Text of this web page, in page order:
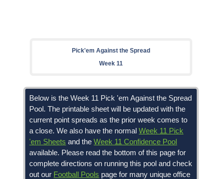
Pick'em Against the Spread
Week 11
Below is the Week 11 Pick 'em Against the Spread
Pool. The printable sheet will be updated with the
current point spreads as the prior week comes to
a close. We also have the normalWeek 11 Pick
'em Sheets and theWeek 11 Confidence Pool
available. Please read the bottom of this page for
complete directions on running this pool and check
out our Football Pools page for many unique office